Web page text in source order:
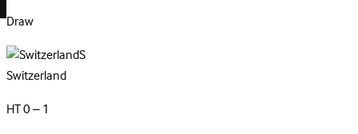
Draw
S
Switzerland
HT 0 – 1